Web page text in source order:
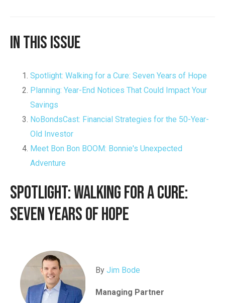
In This Issue
Spotlight: Walking for a Cure: Seven Years of Hope
Planning: Year-End Notices That Could Impact Your
Savings
NoBondsCast: Financial Strategies for the 50-Year-
Old Investor
Meet Bon Bon BOOM: Bonnie's Unexpected
Adventure
Spotlight: Walking for a Cure:
Seven Years of Hope
By Jim Bode
Managing Partner